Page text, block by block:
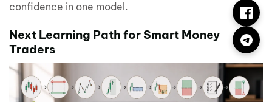
confidence in one model.
Next Learning Path for Smart Money
Traders